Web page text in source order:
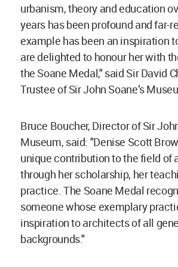
urbanism, theory and education
years has been profound and far-
example has been an inspiration
are delighted to honour her with
the Soane Medal," said Sir David
Trustee of Sir John Soane’s
Bruce Boucher, Director of Sir
Museum, said: "Denise Scott
unique contribution to the field of
through her scholarship, her
practice. The Soane Medal
someone whose exemplary
inspiration to architects of all
backgrounds."